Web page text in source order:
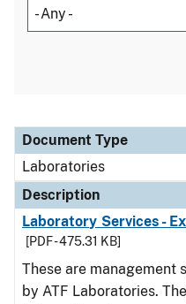
Document Type
Description
Category
Document Type
Laboratories
Description
Laboratory Services -
[PDF - 475.31 KB]
These are management
by ATF Laboratories.